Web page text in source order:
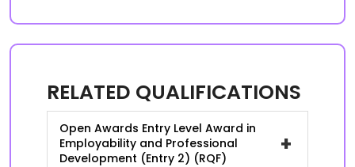
RELATED QUALIFICATIONS
Open Awards Entry Level Award in
Employability and Professional
Development (Entry 2) (RQF)
+